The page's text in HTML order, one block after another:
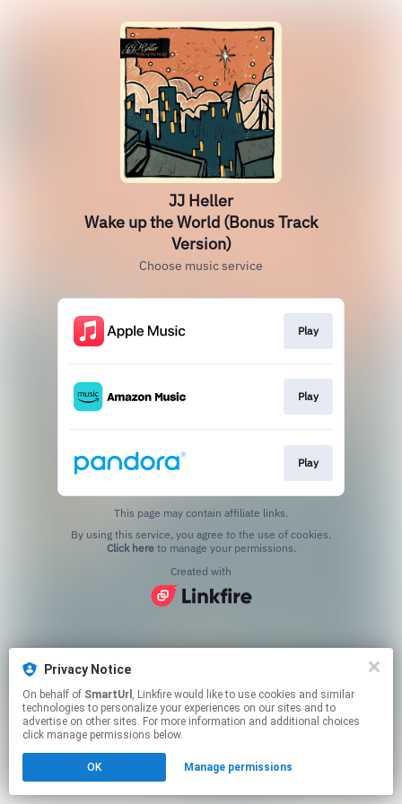
Privacy Notice
On behalf of SmartUrl , Linkfire would like to use cookies and similar
technologies to personalize your experiences on our sites and to
advertise on other sites. For more information and additional choices
click manage permissions below.
OK Manage permissions
JJ Heller
Wake up the World (Bonus Track
Version)
Choose music service
Play
Play
Play
This page may contain affiliate links.
Click hereto manage your permissions.
Created with